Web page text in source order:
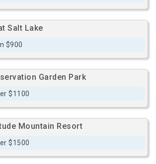
Salt Lake
$900
Garden Park
$1100
Mountain Resort
$1500